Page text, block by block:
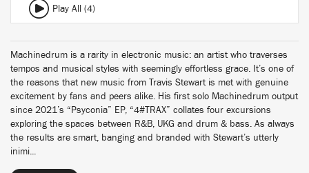
Play All (4)
Machinedrum is a rarity in electronic music: an artist who traverses
tempos and musical styles with seemingly effortless grace. It’s one of
the reasons that new music from Travis Stewart is met with genuine
excitement by fans and peers alike. His first solo Machinedrum output
since 2021’s “Psyconia” EP, “4#TRAX” collates four excursions
exploring the spaces between R&B, UKG and drum & bass. As always
the results are smart, banging and branded with Stewart’s utterly
inimi...